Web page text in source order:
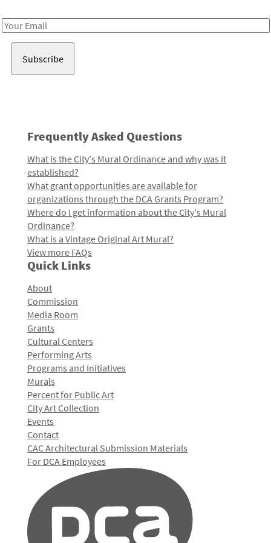
Email
Frequently Asked Questions
What is the City's Mural Ordinance and why was it
established?
What grant opportunities are available for
organizations through the DCA Grants Program?
Where do I get information about the City's Mural
Ordinance?
What is a Vintage Original Art Mural?
View more FAQs
Quick Links
About
Commission
Media Room
Grants
Cultural Centers
Performing Arts
Programs and Initiatives
Murals
Percent for Public Art
City Art Collection
Events
Contact
CAC Architectural Submission Materials
For DCA Employees